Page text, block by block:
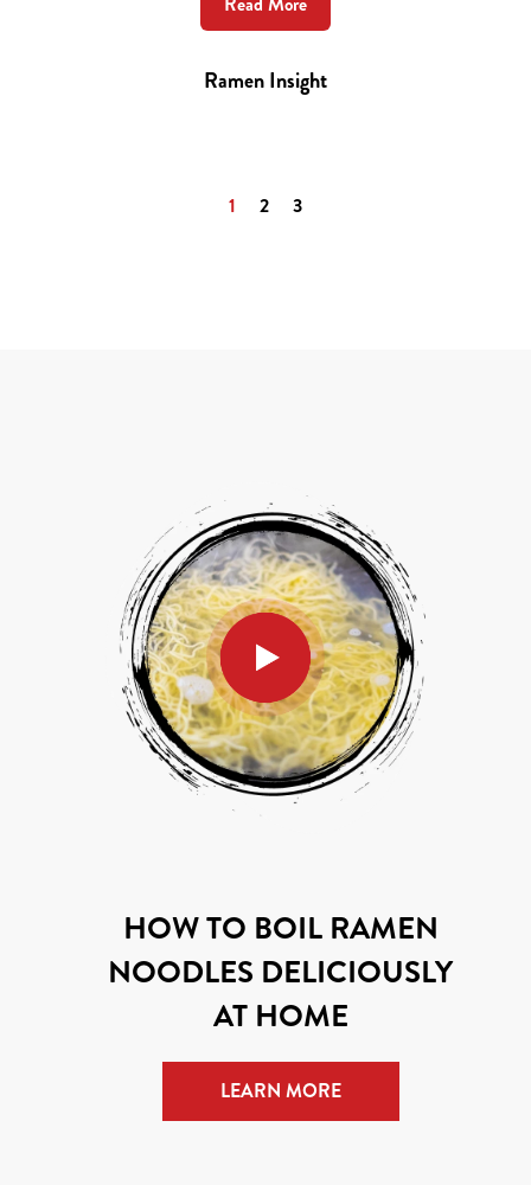
Ramen Insight
1 2 3
HOW TO BOIL RAMEN
NOODLES DELICIOUSLY
AT HOME
LEARN MORE